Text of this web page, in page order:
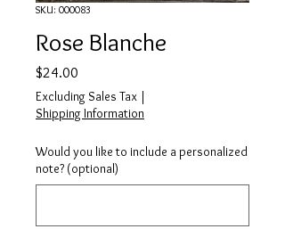
SKU: 000083
Rose Blanche
$24.00
Excluding Sales Tax |
Shipping Information
Would you like to include a personalized
note? (optional)